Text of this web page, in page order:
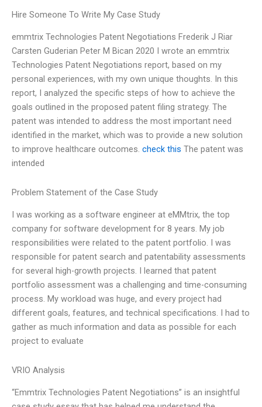
Hire Someone To Write My Case Study
emmtrix Technologies Patent Negotiations Frederik J Riar
Carsten Guderian Peter M Bican 2020 I wrote an emmtrix
Technologies Patent Negotiations report, based on my
personal experiences, with my own unique thoughts. In this
report, I analyzed the specific steps of how to achieve the
goals outlined in the proposed patent filing strategy. The
patent was intended to address the most important need
identified in the market, which was to provide a new solution
to improve healthcare outcomes. check this The patent was
intended
Problem Statement of the Case Study
I was working as a software engineer at eMMtrix, the top
company for software development for 8 years. My job
responsibilities were related to the patent portfolio. I was
responsible for patent search and patentability assessments
for several high-growth projects. I learned that patent
portfolio assessment was a challenging and time-consuming
process. My workload was huge, and every project had
different goals, features, and technical specifications. I had to
gather as much information and data as possible for each
project to evaluate
VRIO Analysis
“Emmtrix Technologies Patent Negotiations” is an insightful